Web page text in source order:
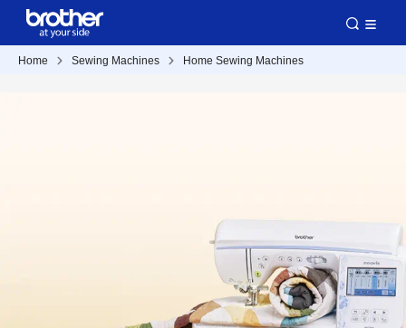
Home Sewing Machines Home Sewing Machines